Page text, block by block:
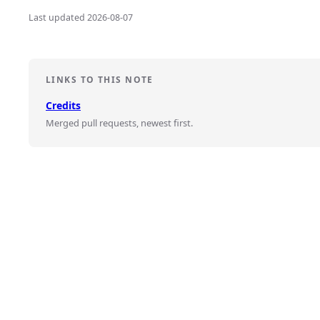
Last updated 2026-08-07
LINKS TO THIS NOTE
Credits
Merged pull requests, newest first.